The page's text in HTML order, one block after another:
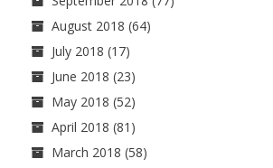
August 2018 (64)
July 2018 (17)
June 2018 (23)
May 2018 (52)
April 2018 (81)
March 2018 (58)